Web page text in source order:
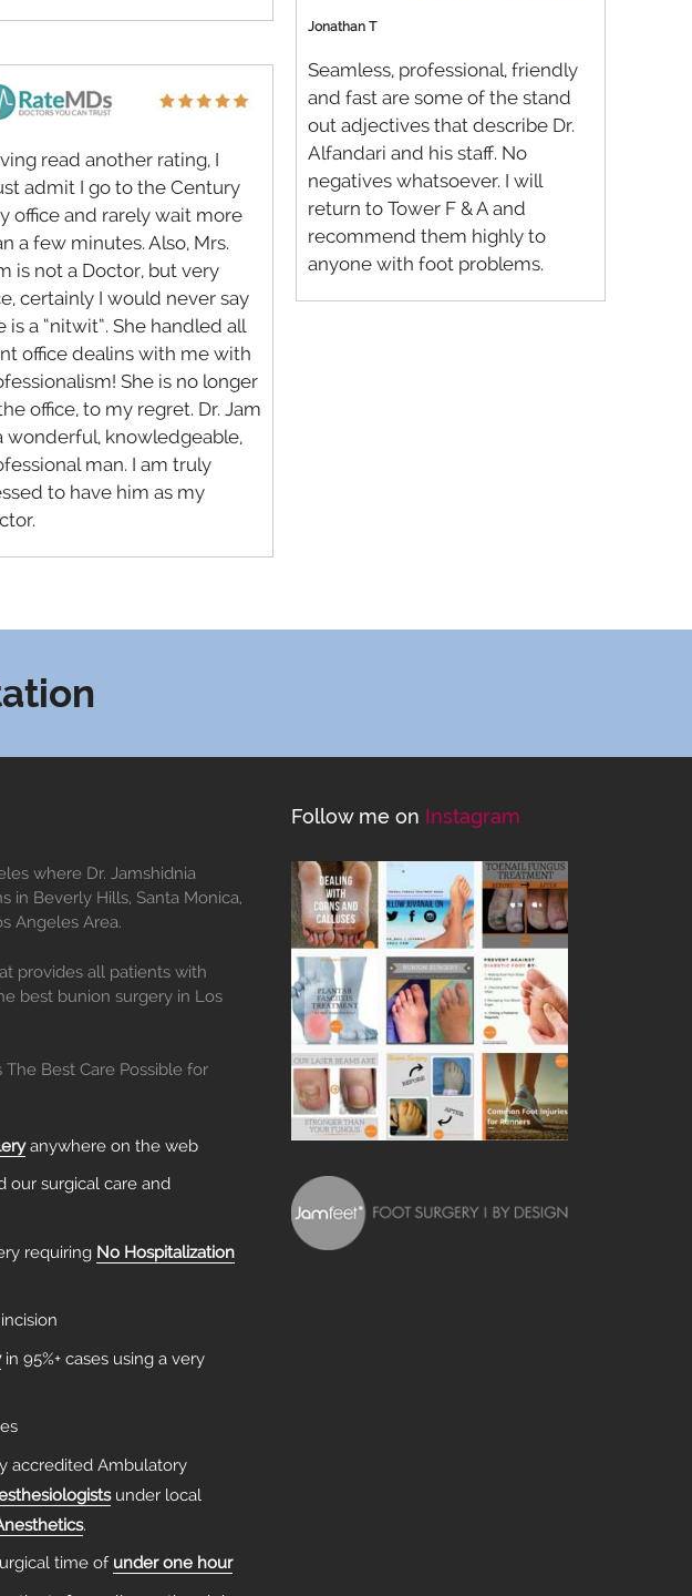
read another rating, I
admit I go to the Century
office and rarely wait more
a few minutes. Also, Mrs.
is not a Doctor, but very
certainly I would never say
is a “nitwit”. She handled all
office dealins with me with
She is no longer
office, to my regret. Dr. Jam
wonderful, knowledgeable,
man. I am truly
to have him as my
Jonathan T
Seamless, professional, friendly
and fast are some of the stand
out adjectives that describe Dr.
Alfandari and his staff. No
negatives whatsoever. I will
return to Tower F & A and
recommend them highly to
anyone with foot problems.
where Dr. Jamshidnia
in Beverly Hills, Santa Monica,
Angeles Area.
provides all patients with
best bunion surgery in Los
Best Care Possible for
anywhere on the web
surgical care and
requiring No Hospitalization
in 95%+ cases using a very
accredited Ambulatory
under local
.
time of under one hour
Follow me on Instagram